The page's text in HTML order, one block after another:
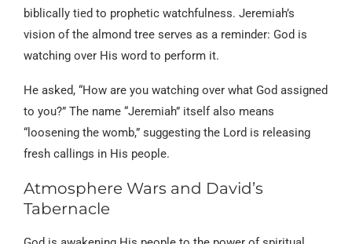
biblically tied to prophetic watchfulness. Jeremiah’s
vision of the almond tree serves as a reminder: God is
watching over His word to perform it.
He asked, “How are you watching over what God assigned
to you?” The name “Jeremiah” itself also means
“loosening the womb,” suggesting the Lord is releasing
fresh callings in His people.
Atmosphere Wars and David’s
Tabernacle